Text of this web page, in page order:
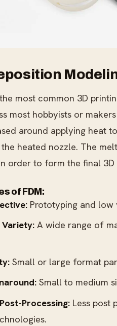
most common 3D
most hobbyists or
around applying heat
heated nozzle. The
order to form the final 3D
of FDM:
Prototyping and low
A wide range of
Small or large format
Small to medium
Processing: Less post